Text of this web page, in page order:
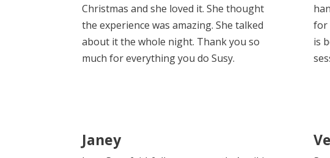
Christmas and she loved it. She thought
the experience was amazing. She talked
about it the whole night. Thank you so
much for everything you do Susy.
for
is
Janey